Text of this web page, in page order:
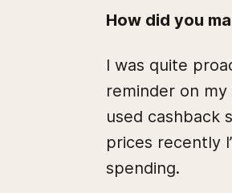
How did you
I was quite
reminder on
used cashback
prices recently
spending.